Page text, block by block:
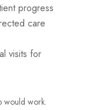
progress
care
visits for
would work.